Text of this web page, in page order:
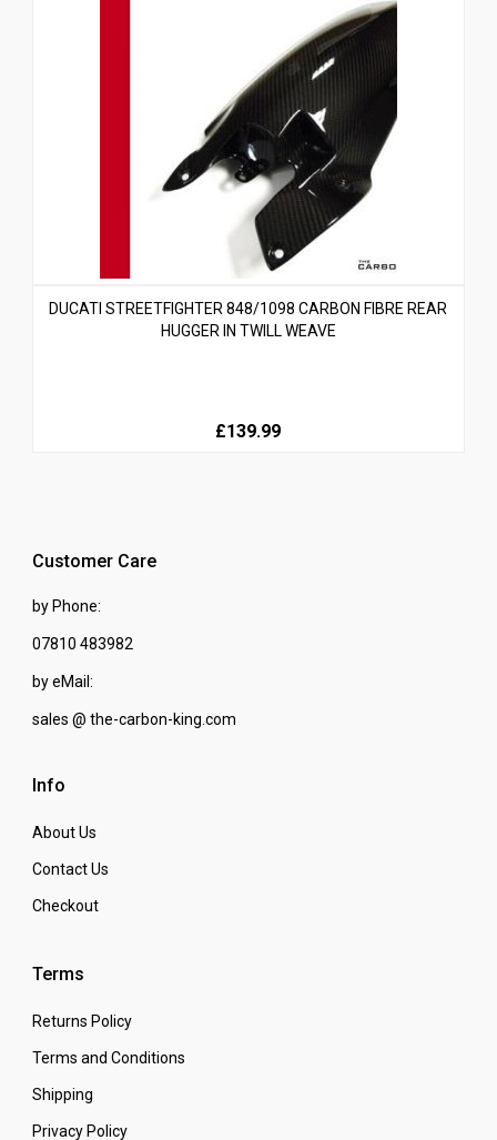
DUCATI STREETFIGHTER 848/1098 CARBON FIBRE REAR
HUGGER IN TWILL WEAVE
£139.99
Customer Care
by Phone:
07810 483982
by eMail:
sales @ the-carbon-king.com
Info
About Us
Contact Us
Checkout
Terms
Returns Policy
Terms and Conditions
Shipping
Privacy Policy